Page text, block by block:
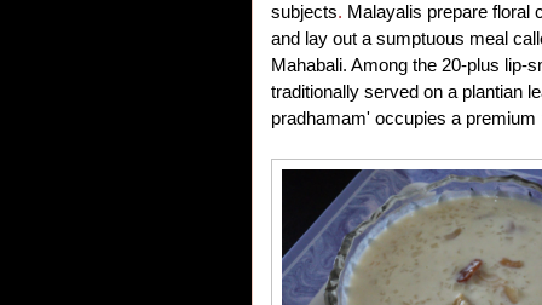
subjects. Malayalis prepare floral
and lay out a sumptuous meal
Mahabali. Among the 20-plus lip-
traditionally served on a plantian
pradhamam' occupies a premium